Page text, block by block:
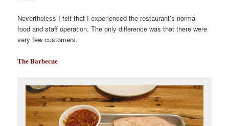
Nevertheless I felt that I experienced the restaurant’s normal
food and staff operation. The only difference was that there were
very few customers.
The Barbecue